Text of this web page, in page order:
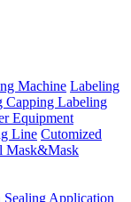
Machine Labeling
Capping Labeling
Equipment
Line Cutomized
Mask&Mask
Sealing Application